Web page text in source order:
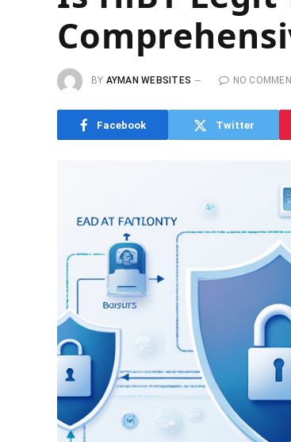
BY AYMAN WEBSITES NO
Facebook Twitter